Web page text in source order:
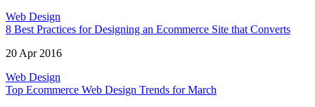
Web Design
8 Best Practices for Designing an Ecommerce Site that Converts
20 Apr 2016
Web Design
Top Ecommerce Web Design Trends for March